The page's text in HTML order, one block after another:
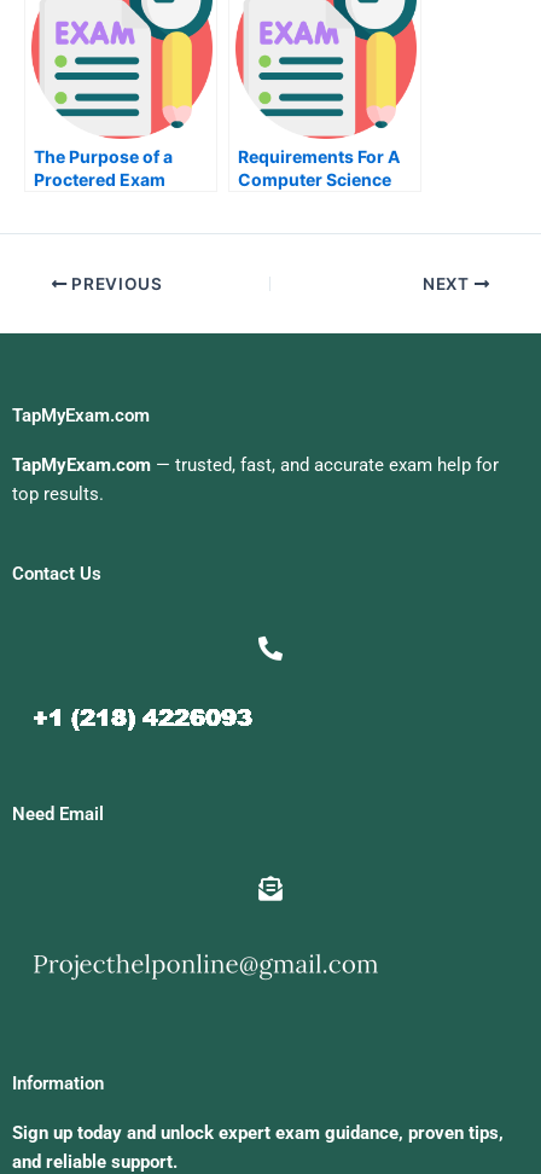
The Purpose of a
Proctered Exam
Requirements For A
Computer Science
PREVIOUS NEXT
TapMyExam.com
TapMyExam.com — trusted, fast, and accurate exam help for
top results.
Contact Us
Need Email
Information
Sign up today and unlock expert exam guidance, proven tips,
and reliable support.